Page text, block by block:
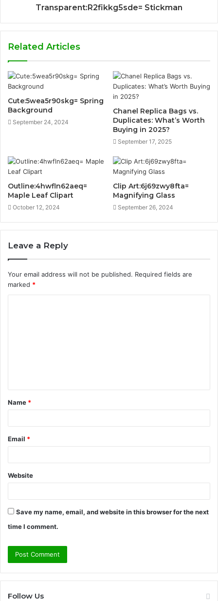
Transparent:R2fikkg5sde= Stickman
Related Articles
Cute:5wea5r90skg= Spring
Background
September 24, 2024
Chanel Replica Bags vs.
Duplicates: What’s Worth
Buying in 2025?
September 17, 2025
Outline:4hwfln62aeq=
Maple Leaf Clipart
October 12, 2024
Clip Art:6j69zwy8fta=
Magnifying Glass
September 26, 2024
Leave a Reply
Your email address will not be published. Required fields are
marked *
t
*
Name *
Email *
Website
Save my name, email, and website in this browser for the next
time I comment.
Follow Us